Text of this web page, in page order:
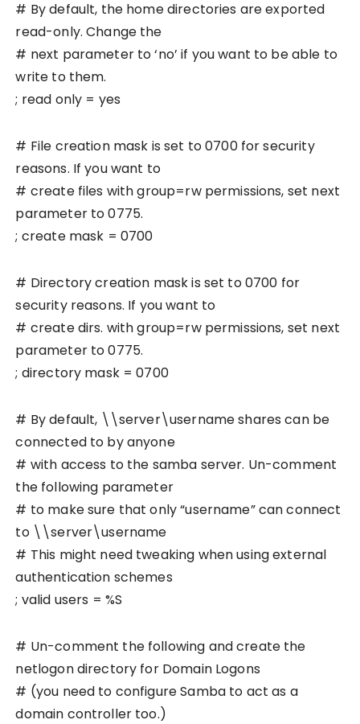
# By default, the home directories are exported
read-only. Change the
# next parameter to ‘no’ if you want to be able to
write to them.
; read only = yes
# File creation mask is set to 0700 for security
reasons. If you want to
# create files with group=rw permissions, set next
parameter to 0775.
; create mask = 0700
# Directory creation mask is set to 0700 for
security reasons. If you want to
# create dirs. with group=rw permissions, set next
parameter to 0775.
; directory mask = 0700
# By default, \\server\username shares can be
connected to by anyone
# with access to the samba server. Un-comment
the following parameter
# to make sure that only “username” can connect
to \\server\username
# This might need tweaking when using external
authentication schemes
; valid users = %S
# Un-comment the following and create the
netlogon directory for Domain Logons
# (you need to configure Samba to act as a
domain controller too.)